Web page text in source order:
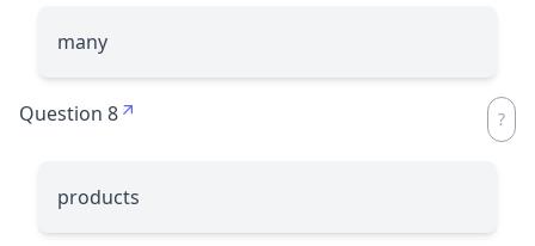
many
Question 8
products